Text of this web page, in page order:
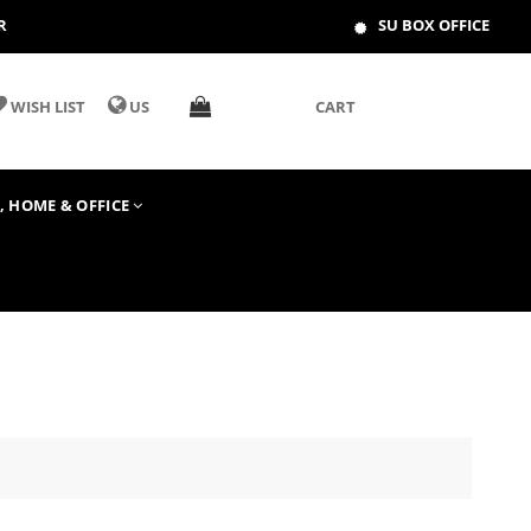
SU BOX OFFICE
WISH LIST US CART
HOME & OFFICE